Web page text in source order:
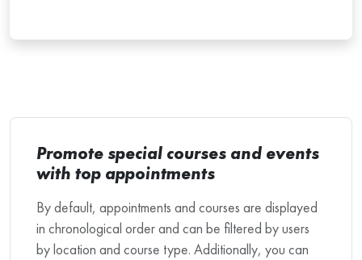
Promote special courses and events
with top appointments
By default, appointments and courses are displayed
in chronological order and can be filtered by users
by location and course type. Additionally, you can